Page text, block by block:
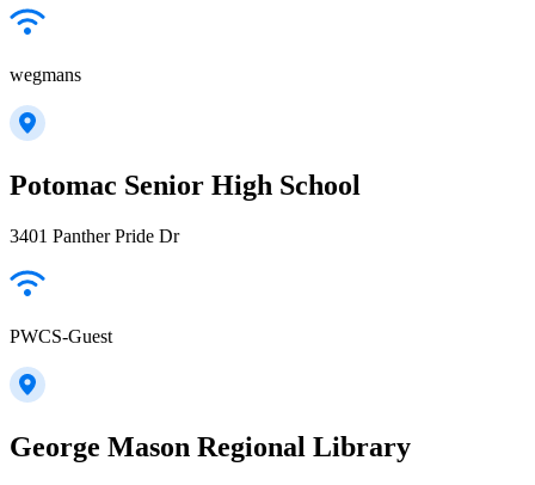
wegmans
Potomac Senior High School
3401 Panther Pride Dr
PWCS-Guest
George Mason Regional Library